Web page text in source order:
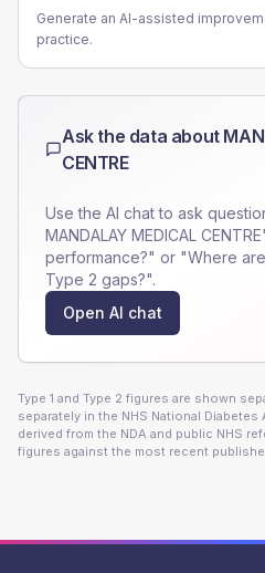
Generate an AI-assisted
practice.
Ask the data about
CENTRE
Use the AI chat to ask
MANDALAY MEDICAL CENTRE
performance?" or "Where
Type 2 gaps?".
Open AI chat
Type 1 and Type 2 figures are shown
separately in the NHS National
derived from the NDA and public NHS
figures against the most recent